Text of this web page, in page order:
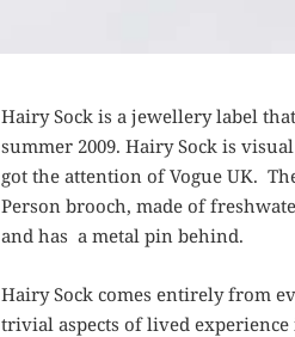
Hairy Sock is a jewellery label
summer 2009. Hairy Sock is
got the attention of Vogue UK.
Person brooch, made of
and has a metal pin behind.
Hairy Sock comes entirely from
trivial aspects of lived